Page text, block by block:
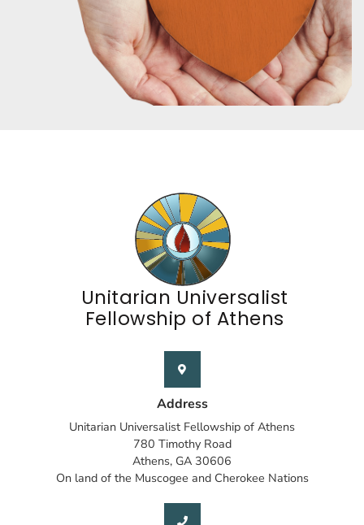
Unitarian Universalist
Fellowship of Athens
Address
Unitarian Universalist Fellowship of Athens
780 Timothy Road
Athens, GA 30606
On land of the Muscogee and Cherokee Nations